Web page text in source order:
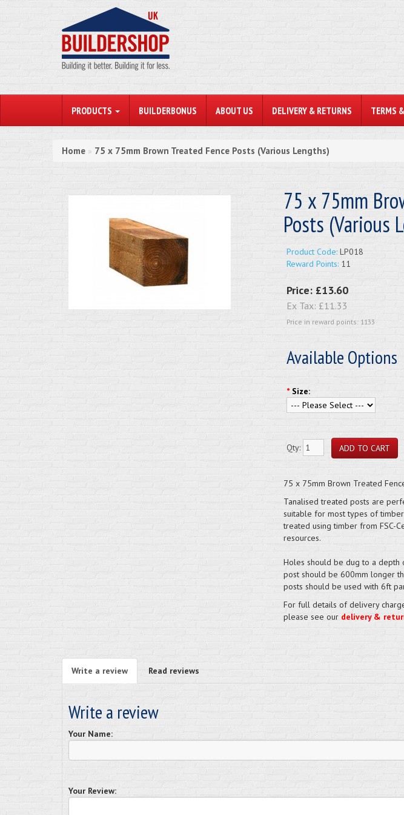
PRODUCTS BUILDERBONUS ABOUT US DELIVERY & RETURNS TERMS
Home » 75 x 75mm Brown Treated Fence Posts (Various Lengths)
75 x 75mm
Posts (Various
Product Code:LP018
Reward Points:11
Price: £13.60
Ex Tax: £11.33
Price in reward points: 1133
Available Options
* Size:
Qty:
75 x 75mm Brown Treated
Tanalised treated posts are
suitable for most types of
treated using timber from FSC-
resources.
Holes should be dug to a depth
post should be 600mm longer
posts should be used with 6ft
For full details of delivery
please see our delivery &
Write a review Read reviews
Write a review
Your Name:
Your Review: